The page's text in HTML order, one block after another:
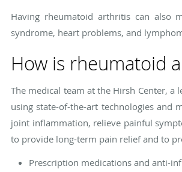
Having rheumatoid arthritis can also
syndrome, heart problems, and
How is rheumatoid
The medical team at the Hirsh Center,
using state-of-the-art technologies and
joint inflammation, relieve painful
to provide long-term pain relief and to
Prescription medications and anti-